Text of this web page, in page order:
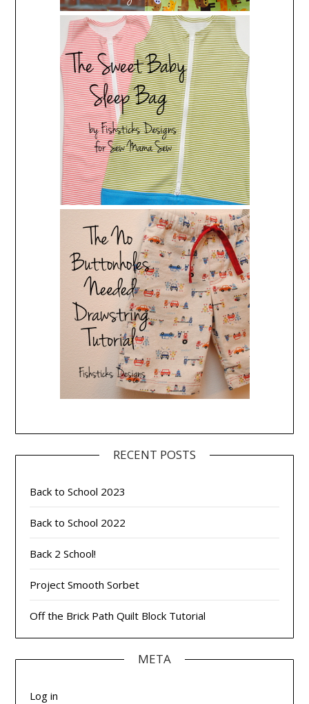
RECENT POSTS
Back to School 2023
Back to School 2022
Back 2 School!
Project Smooth Sorbet
Off the Brick Path Quilt Block Tutorial
META
Log in